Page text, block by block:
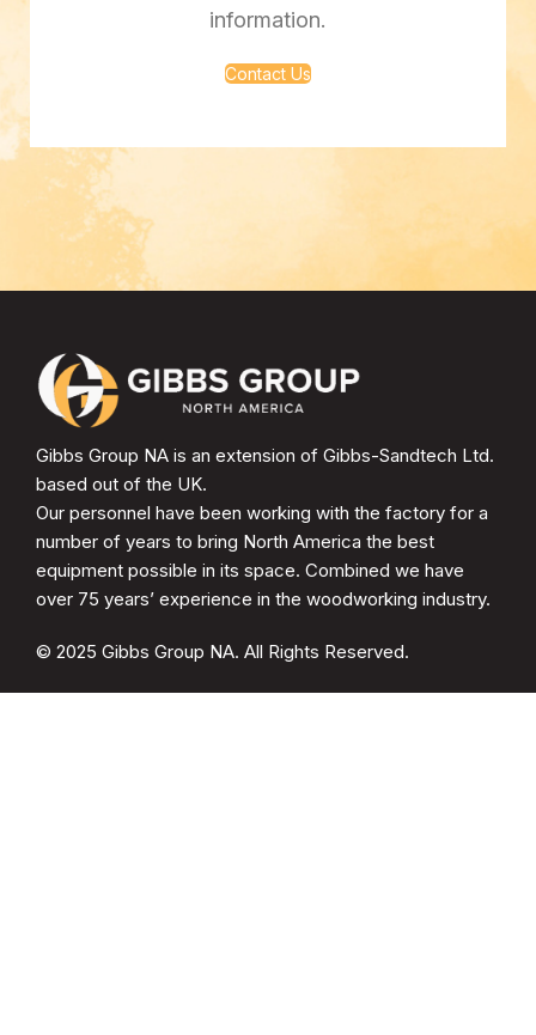
information.
Contact Us
Gibbs Group NA is an extension of Gibbs-Sandtech Ltd.
based out of the UK.
Our personnel have been working with the factory for a
number of years to bring North America the best
equipment possible in its space. Combined we have
over 75 years’ experience in the woodworking industry.
© 2025 Gibbs Group NA. All Rights Reserved.
CATEGORIES